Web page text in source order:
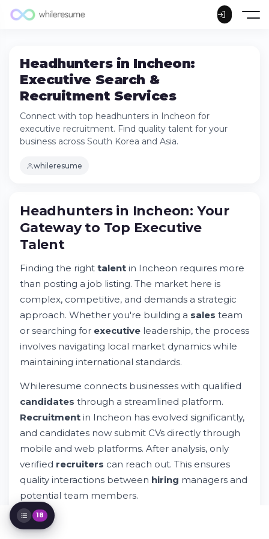
Headhunters in Incheon:
Executive Search &
Recruitment Services
Connect with top headhunters in Incheon for
executive recruitment. Find quality talent for your
business across South Korea and Asia.
whileresume
Headhunters in Incheon: Your Gateway to
Top Executive Talent
Understanding the Incheon Market
Landscape
Incheon
Finding Executive Leadership in Incheon
Connecting With Quality Candidates
Through Whileresume
Industries Transforming Incheon's
Employment Market
Working With Incheon-Based Recruitment
Incheon
The Hiring Process: From Application to
Onboarding
Navigating Legal and Compliance
Considerations
Special Recruitment Scenarios in Incheon
Sector-Specific Insights for Your
Leveraging Technology in Modern
Recruitment
Building Your Incheon Recruitment
Strategy
18
Headhunters in Incheon: Your
Gateway to Top Executive
Talent
Finding the right talent in Incheon requires more
than posting a job listing. The market here is
complex, competitive, and demands a strategic
approach. Whether you're building a sales team
or searching for executive leadership, the process
involves navigating local market dynamics while
maintaining international standards.
Whileresume connects businesses with qualified
candidates through a streamlined platform.
Recruitment in Incheon has evolved significantly,
and candidates now submit CVs directly through
mobile and web platforms. After analysis, only
verified recruiters can reach out. This ensures
quality interactions between hiring managers and
potential team members.
Why does Incheon stand out for
efforts? The city hosts major industrial zones, tech